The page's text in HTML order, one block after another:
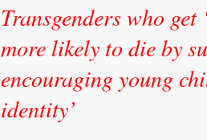
Transgenders who
more likely to die by
encouraging young
identity’